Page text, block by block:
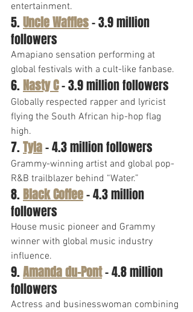
entertainment.
5. Uncle Waffles – 3.9 million
followers
Amapiano sensation performing at
global festivals with a cult-like fanbase.
6. Nasty C – 3.9 million followers
Globally respected rapper and lyricist
flying the South African hip-hop flag
high.
7. Tyla – 4.3 million followers
Grammy-winning artist and global pop-
R&B trailblazer behind “Water.”
8. Black Coffee – 4.3 million
followers
House music pioneer and Grammy
winner with global music industry
influence.
9. Amanda du-Pont – 4.8 million
followers
Actress and businesswoman combining